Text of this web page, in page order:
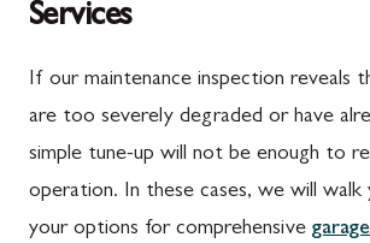
Walkersville, MD
Emmitsburg, MD
Adamstown, MD
Ballenger Creek, MD
Barnesville, MD
Mercersburg, PA
Mont Alto, PA
New Franklin, PA
Newburg, PA
Orrstown, PA
Services
If our maintenance inspection reveals
are too severely degraded or have
simple tune-up will not be enough to
operation. In these cases, we will walk
your options for comprehensive